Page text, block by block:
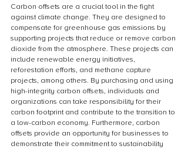
Carbon offsets are a crucial tool in the fight
against climate change. They are designed to
compensate for greenhouse gas emissions by
supporting projects that reduce or remove carbon
dioxide from the atmosphere. These projects can
include renewable energy initiatives,
reforestation efforts, and methane capture
projects, among others. By purchasing and using
high-integrity carbon offsets, individuals and
organizations can take responsibility for their
carbon footprint and contribute to the transition to
a low-carbon economy. Furthermore, carbon
offsets provide an opportunity for businesses to
demonstrate their commitment to sustainability